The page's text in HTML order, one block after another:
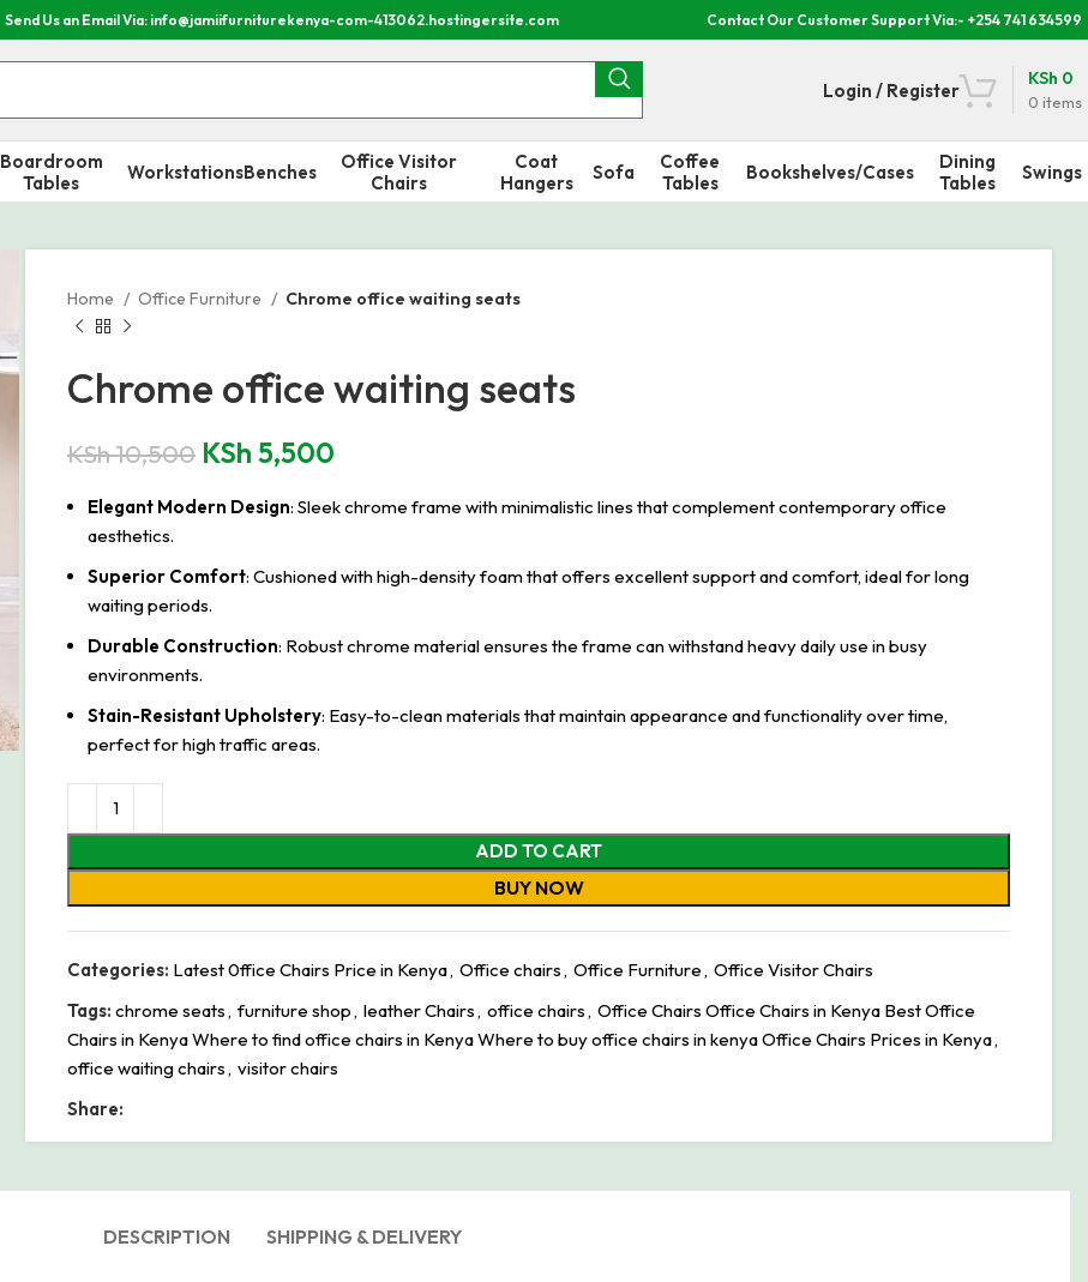
Send Us an Email Via: info@jamiifurniturekenya-com-413062.hostingersite.com Contact Our Customer Support Via:- +254 741 634599
Login / Register
0 items
KSh 0
Boardroom
Tables
WorkstationsBenches
Office Visitor
Chairs
Coat
Hangers
Sofa
Coffee
Tables
Bookshelves/Cases
Dining
Tables
Swings
Home Office Furniture Chrome office waiting seats
Chrome office waiting seats
KSh10,500 KSh 5,500
Elegant Modern Design: Sleek chrome frame with minimalistic lines that complement contemporary office
aesthetics.
Superior Comfort: Cushioned with high-density foam that offers excellent support and comfort, ideal for long
waiting periods.
Durable Construction: Robust chrome material ensures the frame can withstand heavy daily use in busy
environments.
Stain-Resistant Upholstery: Easy-to-clean materials that maintain appearance and functionality over time,
perfect for high traffic areas.
ADD TO CART
BUY NOW
Categories: Latest 0ffice Chairs Price in Kenya, Office chairs, Office Furniture, Office Visitor Chairs
Tags: chrome seats, furniture shop, leather Chairs, office chairs, Office Chairs Office Chairs in Kenya Best Office
Chairs in Kenya Where to find office chairs in Kenya Where to buy office chairs in kenya Office Chairs Prices in Kenya,
office waiting chairs, visitor chairs
Share:
DESCRIPTION SHIPPING & DELIVERY